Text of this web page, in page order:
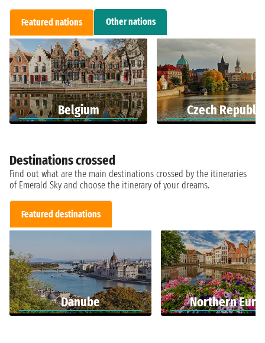
Featured nations Other nations
Belgium Czech Republic
Destinations crossed
Find out what are the main destinations crossed by the itineraries
of Emerald Sky and choose the itinerary of your dreams.
Featured destinations
Danube Northern